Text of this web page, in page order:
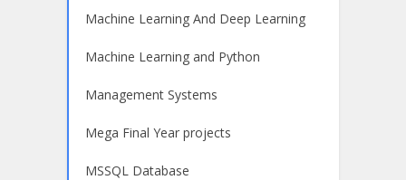
Machine Learning And Deep Learning
Machine Learning and Python
Management Systems
Mega Final Year projects
MSSQL Database